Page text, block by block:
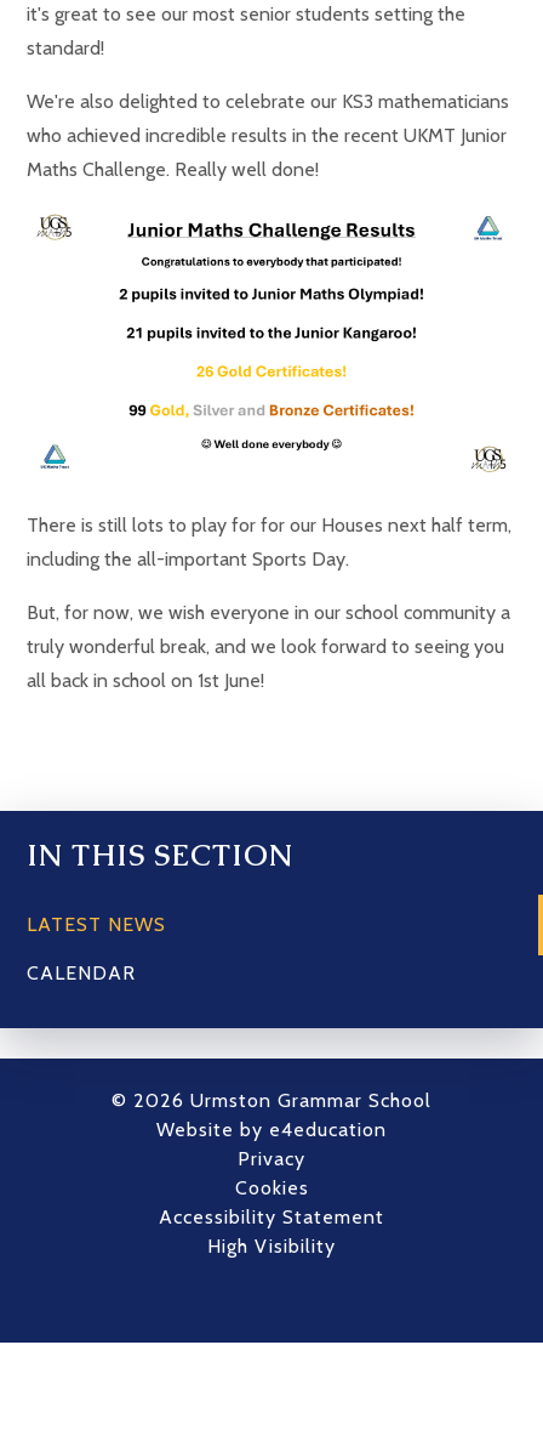
it's great to see our most senior students setting the
standard!
We're also delighted to celebrate our KS3 mathematicians
who achieved incredible results in the recent UKMT Junior
Maths Challenge. Really well done!
There is still lots to play for for our Houses next half term,
including the all-important Sports Day.
But, for now, we wish everyone in our school community a
truly wonderful break, and we look forward to seeing you
all back in school on 1st June!
IN THIS SECTION
LATEST NEWS
CALENDAR
© 2026 Urmston Grammar School
Website by e4education
Privacy
Cookies
Accessibility Statement
High Visibility